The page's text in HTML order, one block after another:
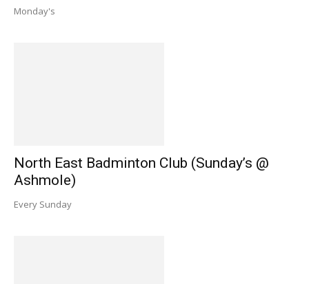
Monday's
North East Badminton Club (Sunday’s @
Ashmole)
Every Sunday